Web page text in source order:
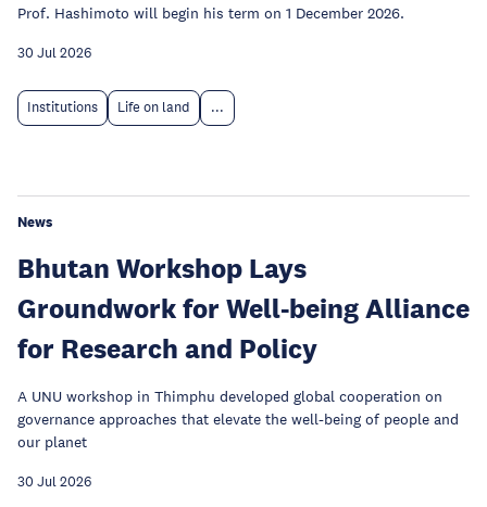
Prof. Hashimoto will begin his term on 1 December 2026.
30 Jul 2026
Institutions Life on land ...
News
Bhutan Workshop Lays
Groundwork for Well-being Alliance
for Research and Policy
A UNU workshop in Thimphu developed global cooperation on
governance approaches that elevate the well-being of people and
our planet
30 Jul 2026